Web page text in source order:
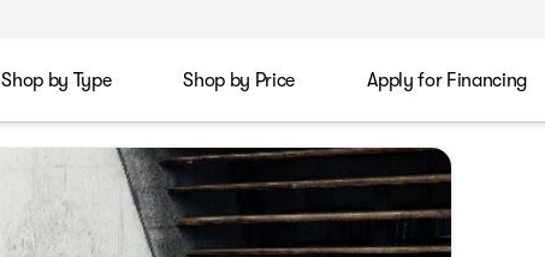
Shop by Type Shop by Price Apply for Financing